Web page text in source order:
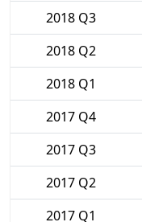
2018 Q3
2018 Q2
2018 Q1
2017 Q4
2017 Q3
2017 Q2
2017 Q1